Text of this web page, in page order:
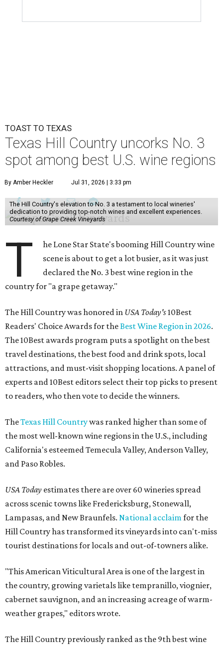
TOAST TO TEXAS
Texas Hill Country uncorks No. 3
spot among best U.S. wine regions
By Amber Heckler Jul 31, 2026 | 3:33 pm
The Hill Country's elevation to No. 3 a testament to local wineries'
dedication to providing top-notch wines and excellent experiences.
Courtesy of Grape Creek Vineyards
T
he Lone Star State's booming Hill Country wine
scene is about to get a lot busier, as it was just
declared the No. 3 best wine region in the
country for "a grape getaway."
The Hill Country was honored in USA Today's10Best
Readers' Choice Awards for theBest Wine Region in 2026.
The 10Best awards program puts a spotlight on the best
travel destinations, the best food and drink spots, local
attractions, and must-visit shopping locations. A panel of
experts and 10Best editors select their top picks to present
to readers, who then vote to decide the winners.
TheTexas Hill Countrywas ranked higher than some of
the most well-known wine regions in the U.S., including
California's esteemed Temecula Valley, Anderson Valley,
and Paso Robles.
USA Today estimates there are over 60 wineries spread
across scenic towns like Fredericksburg, Stonewall,
Lampasas, and New Braunfels. National acclaimfor the
Hill Country has transformed its vineyards into can't-miss
tourist destinations for locals and out-of-towners alike.
"This American Viticultural Area is one of the largest in
the country, growing varietals like tempranillo, viognier,
cabernet sauvignon, and an increasing acreage of warm-
weather grapes," editors wrote.
The Hill Country previously ranked as the 9th best wine